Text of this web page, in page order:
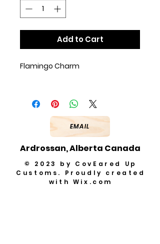
Add to Cart
Flamingo Charm
EMAIL
Ardrossan, Alberta Canada
© 2023 by CovEared Up
Customs. Proudly created
with Wix.com